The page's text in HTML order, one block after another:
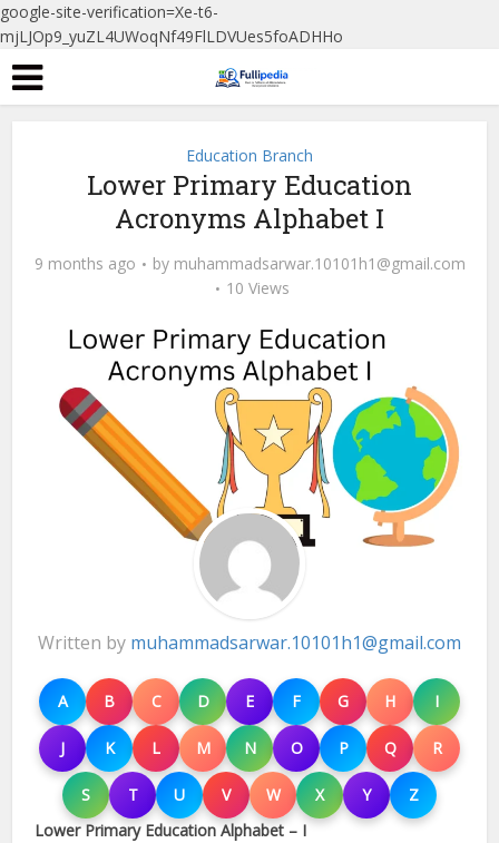
google-site-verification=Xe-t6-
mjLJOp9_yuZL4UWoqNf49FlLDVUes5foADHHo
Education Branch
Lower Primary Education
Acronyms Alphabet I
9 months ago by muhammadsarwar.10101h1@gmail.com
10 Views
Written by muhammadsarwar.10101h1@gmail.com
A B C D E F G H I
J K L M N O P Q R
S T U V W X Y
Z
Lower Primary Education Alphabet – I